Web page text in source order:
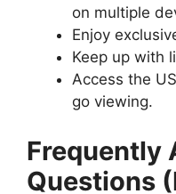
on multiple
Enjoy
Keep up with
Access the
go viewing.
Frequently
Questions